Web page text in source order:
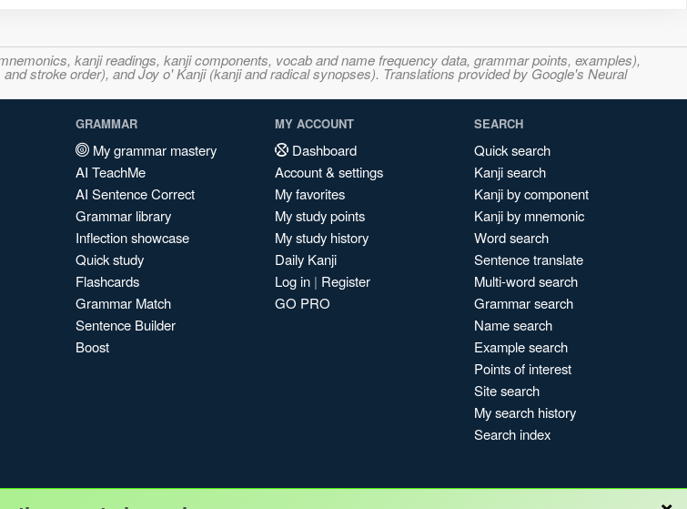
kanji readings, kanji components, vocab and name frequency data, grammar points, examples),
stroke order), and Joy o' Kanji (kanji and radical synopses). Translations provided by Google's Neural
GRAMMAR
My grammar mastery
AI TeachMe
AI Sentence Correct
Grammar library
Inflection showcase
Quick study
Flashcards
Grammar Match
Sentence Builder
Boost
MY ACCOUNT
Dashboard
Account & settings
My favorites
My study points
My study history
Daily Kanji
Log in | Register
GO PRO
SEARCH
Quick search
Kanji search
Kanji by component
Kanji by mnemonic
Word search
Sentence translate
Multi-word search
Grammar search
Name search
Example search
Points of interest
Site search
My search history
Search index